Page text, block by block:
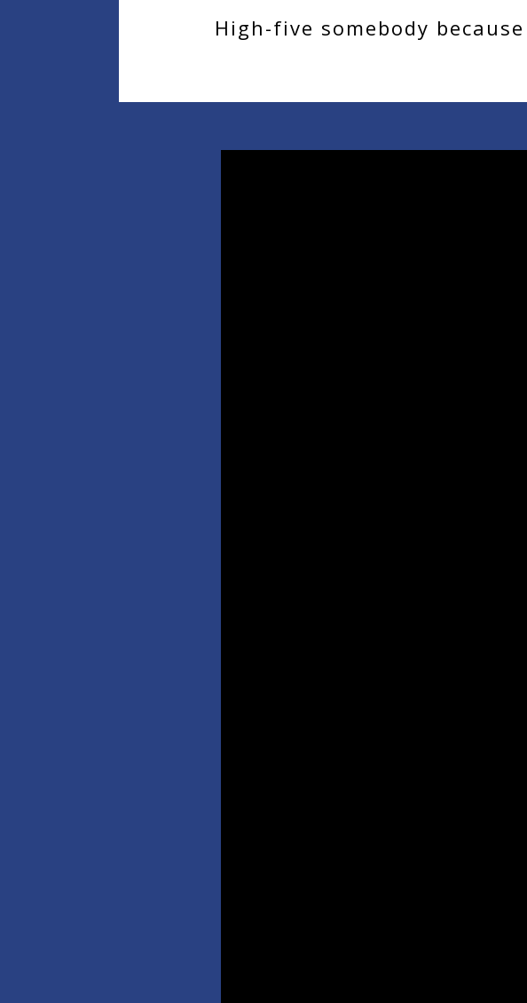
High-five somebody